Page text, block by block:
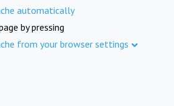
automatically
by pressing
from your browser settings